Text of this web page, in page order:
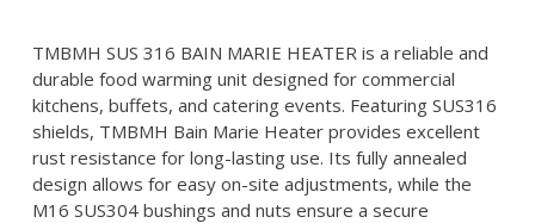
TMBMH SUS 316 BAIN MARIE HEATER is a reliable and
durable food warming unit designed for commercial
kitchens, buffets, and catering events. Featuring SUS316
shields, TMBMH Bain Marie Heater provides excellent
rust resistance for long-lasting use. Its fully annealed
design allows for easy on-site adjustments, while the
M16 SUS304 bushings and nuts ensure a secure